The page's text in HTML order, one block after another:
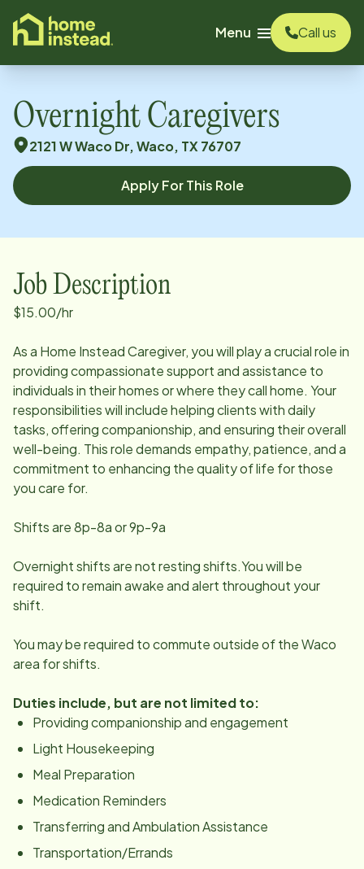
content
Menu
Call us
Overnight Caregivers
2121 W Waco Dr, Waco, TX 76707
Apply For This Role
Job Description
$15.00/hr
As a Home Instead Caregiver, you will play a crucial role in
providing compassionate support and assistance to
individuals in their homes or where they call home. Your
responsibilities will include helping clients with daily
tasks, offering companionship, and ensuring their overall
well-being. This role demands empathy, patience, and a
commitment to enhancing the quality of life for those
you care for.
Shifts are 8p-8a or 9p-9a
Overnight shifts are not resting shifts.You will be
required to remain awake and alert throughout your
shift.
You may be required to commute outside of the Waco
area for shifts.
Duties include, but are not limited to:
Providing companionship and engagement
Light Housekeeping
Meal Preparation
Medication Reminders
Transferring and Ambulation Assistance
Transportation/Errands